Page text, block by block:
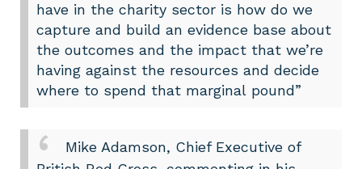
have in the charity sector is how do we
capture and build an evidence base about
the outcomes and the impact that we’re
having against the resources and decide
where to spend that marginal pound”
Mike Adamson, Chief Executive of